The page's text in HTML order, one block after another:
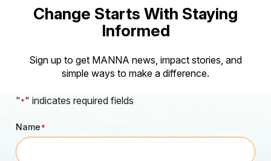
Change Starts With Staying
Informed
Sign up to get MANNA news, impact stories, and
simple ways to make a difference.
"*" indicates required fields
Name*